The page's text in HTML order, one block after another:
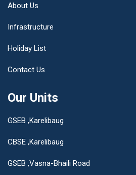
About Us
Infrastructure
Holiday List
Contact Us
Our Units
GSEB ,Karelibaug
CBSE ,Karelibaug
GSEB ,Vasna-Bhaili Road